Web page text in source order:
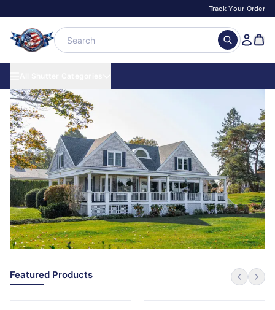
Track Your Order
Featured Products